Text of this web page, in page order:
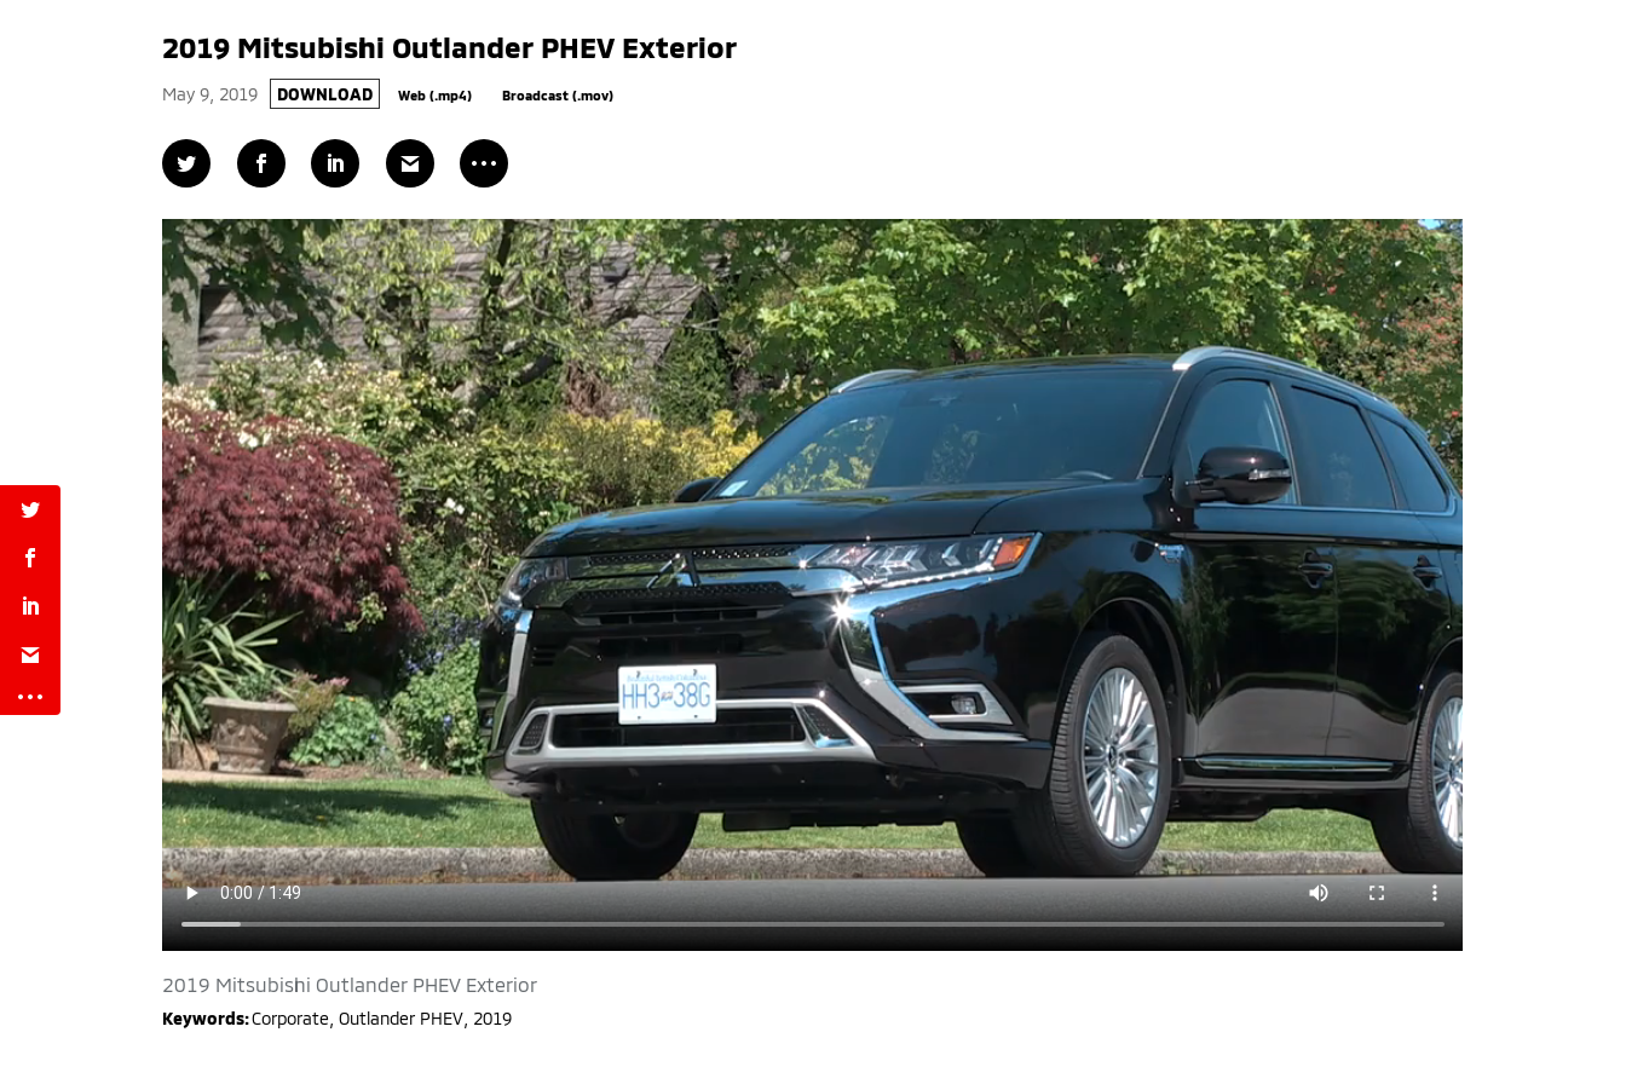
2019 Mitsubishi Outlander PHEV Exterior
May 9, 2019 DOWNLOAD Web (.mp4) Broadcast (.mov)
2019 Mitsubishi Outlander PHEV Exterior
Keywords:Corporate ,Outlander PHEV 2019